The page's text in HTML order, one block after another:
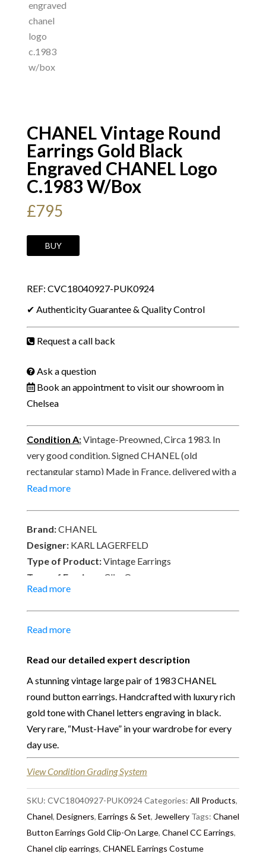
CHANEL Vintage Round
Earrings Gold Black
Engraved CHANEL Logo
C.1983 W/Box
£795
CHANEL
Vintage
Earrings
Gold
Engraved
Logo
C.1983
W/Box
BUY
REF: CVC18040927-PUK0924
✔ Authenticity Guarantee & Quality Control
Request a call back
Ask a question
Book an appointment to visit our showroom in
Chelsea
Condition A:Vintage-Preowned, Circa 1983. In
very good condition. Signed CHANEL (old
rectangular stamp) Made in France, delivered with a
Chanel box and with a free complimentary pair of
Read more
Brand:CHANEL
Designer:KARL LAGERFELD
Type of Product:Vintage Earrings
Type of Earrings:
Clip-On
Size:2.50 cm
Material:Gold tone metal
Place of Origin:
Colour:Gold-Black
Return:All sales are final and not eligible for return
unless otherwise stated in this description – Read
ourReturns & Refunds Conditions
Delivery: Free collection in Chelsea, London – FREE
DELIVERY in the UK – we ship immediately in the
following day after 2pm, the delivery will take 2 to 7
days depending on where you are located abroad.
Read more
Read more
Read our detailed expert description
A stunning vintage large pair of 1983 CHANEL
round button earrings. Handcrafted with luxury rich
gold tone with Chanel letters engraving in black.
Very rare, “Must-Have” in your wardrobe for every
day use.
View Condition Grading System
SKU: CVC18040927-PUK0924Categories: All Products,
Chanel, Designers, Earrings & Set, Jewellery Tags: Chanel
Button Earrings Gold Clip-On Large, Chanel CC Earrings,
Chanel clip earrings, CHANEL Earrings Costume